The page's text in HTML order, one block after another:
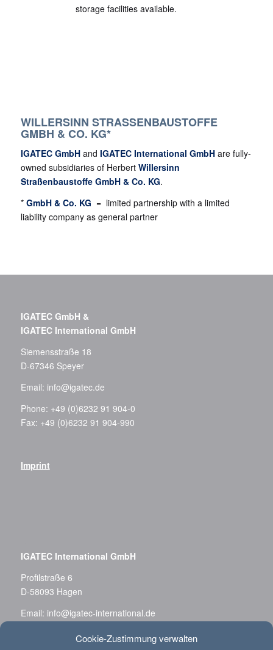
Cookie-Zustimmung verwalten
storage facilities available.
WILLERSINN STRASSENBAUSTOFFE G
MBH & CO. KG*
IGATEC GmbHand IGATEC International GmbHare fully-
owned subsidiaries of Herbert Willersinn
Straßenbaustoffe GmbH & Co. KG.
* GmbH & Co. KG = limited partnership with a limited
liability company as general partner
IGATEC GmbH &
IGATEC International GmbH
Siemensstraße 18
D-67346 Speyer
Email: info@igatec.de
Phone: +49 (0)6232 91 904-0
Fax: +49 (0)6232 91 904-990
Imprint
IGATEC International GmbH
Profilstraße 6
D-58093 Hagen
Email: info@igatec-international.de
Phone: +49 (0)2331 36 788-0